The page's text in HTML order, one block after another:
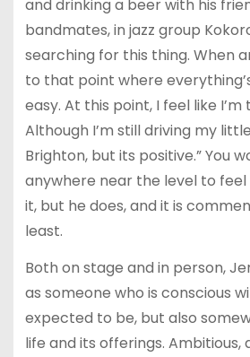
and drinking a beer with his
bandmates, in jazz group
searching for this thing. When
to that point where
easy. At this point, I feel like I’m
Although I’m still driving my
Brighton, but its positive.” You
anywhere near the level to feel
it, but he does, and it is
least.
Both on stage and in person,
as someone who is conscious
expected to be, but also
life and its offerings. Ambitious,